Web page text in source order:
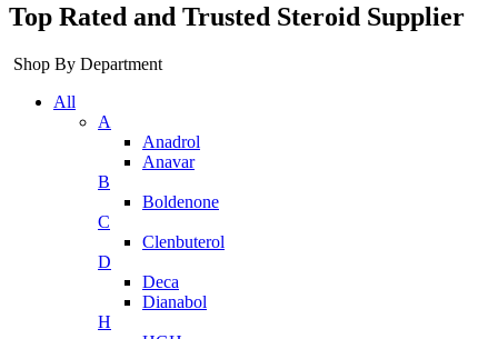
Top Rated and Trusted Steroid Supplier
Shop By Department
All
A
Anadrol
Anavar
B
Boldenone
C
Clenbuterol
D
Deca
Dianabol
H